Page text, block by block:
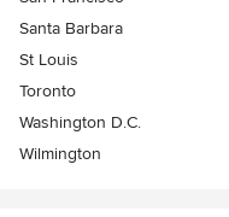
Santa Barbara
St Louis
Toronto
Washington D.C.
Wilmington